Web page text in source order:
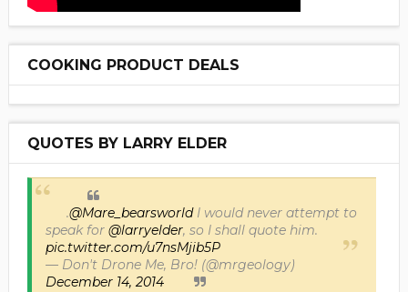
COOKING PRODUCT DEALS
QUOTES BY LARRY ELDER
.@Mare_bearsworldI would never attempt to
speak for @larryelder, so I shall quote him.
pic.twitter.com/u7nsMjib5P
— Don't Drone Me, Bro! (@mrgeology)
December 14, 2014